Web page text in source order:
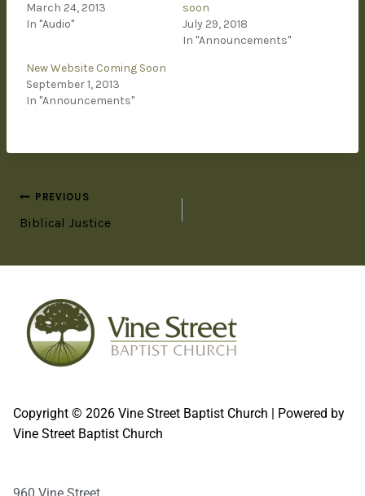
March 24, 2013
In "Audio"
soon
July 29, 2018
In "Announcements"
New Website Coming Soon
September 1, 2013
In "Announcements"
PREVIOUS
Biblical Justice
Copyright © 2026 Vine Street Baptist Church | Powered by
Vine Street Baptist Church